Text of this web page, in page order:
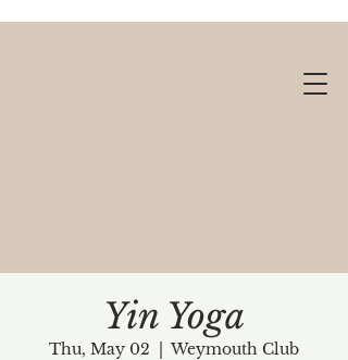
Yin Yoga
Thu, May 02
  |
Weymouth Club